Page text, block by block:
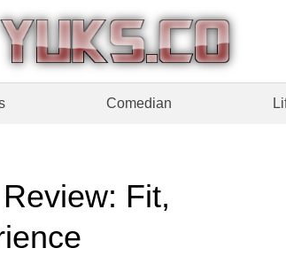
Comedian
Fit,